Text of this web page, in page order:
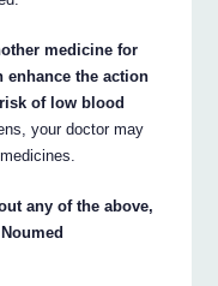
medicine for
enhance the action
of low blood
your doctor may
any of the above,